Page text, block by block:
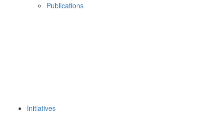
Publications
Initiatives